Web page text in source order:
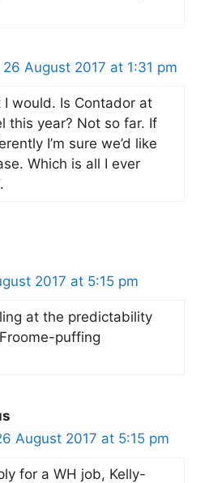
August 2017 at 1:31 pm
I would. Is Contador at
this year? Not so far. If
I’m sure we’d like
Which is all I ever
2017 at 5:15 pm
at the predictability
puffing
August 2017 at 5:15 pm
for a WH job, Kelly-